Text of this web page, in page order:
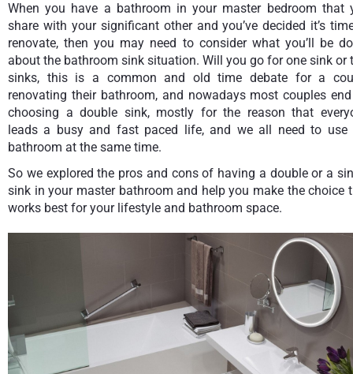
When you have a bathroom in your master bedroom that
share with your significant other and you’ve decided it’s
renovate, then you may need to consider what you’ll be
about the bathroom sink situation. Will you go for one sink or
sinks, this is a common and old time debate for a
renovating their bathroom, and nowadays most couples
choosing a double sink, mostly for the reason that
leads a busy and fast paced life, and we all need to use
bathroom at the same time.
So we explored the pros and cons of having a double or a
sink in your master bathroom and help you make the choice
works best for your lifestyle and bathroom space.